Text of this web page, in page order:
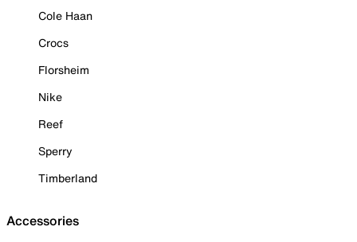
Cole Haan
Crocs
Florsheim
Nike
Reef
Sperry
Timberland
Accessories